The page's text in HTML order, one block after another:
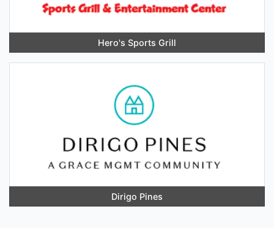
Hero's Sports Grill
Dirigo Pines